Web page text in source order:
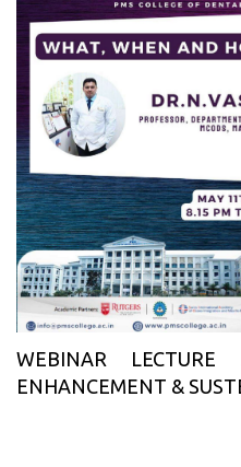
WEBINAR
ENHANCEMENT &